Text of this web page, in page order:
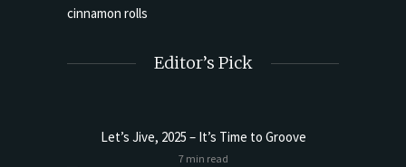
Editor’s Pick
Let’s Jive, 2025 – It’s Time to Groove
7 min read